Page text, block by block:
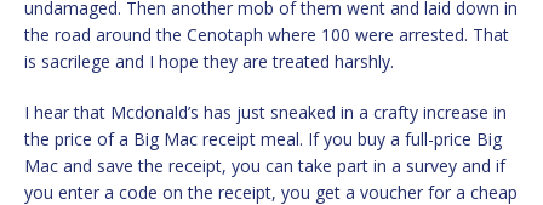
undamaged. Then another mob of them went and laid down in
the road around the Cenotaph where 100 were arrested. That
is sacrilege and I hope they are treated harshly.
I hear that Mcdonald’s has just sneaked in a crafty increase in
the price of a Big Mac receipt meal. If you buy a full-price Big
Mac and save the receipt, you can take part in a survey and if
you enter a code on the receipt, you get a voucher for a cheap